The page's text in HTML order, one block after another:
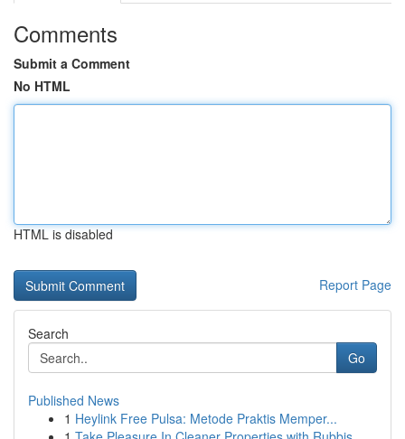
Comments
Submit a Comment
No HTML
HTML is disabled
Report Page
Search
Go
Published News
1 Heylink Free Pulsa: Metode Praktis Memper...